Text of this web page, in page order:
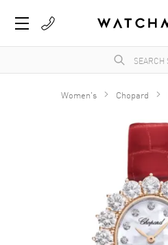
Women's Chopard